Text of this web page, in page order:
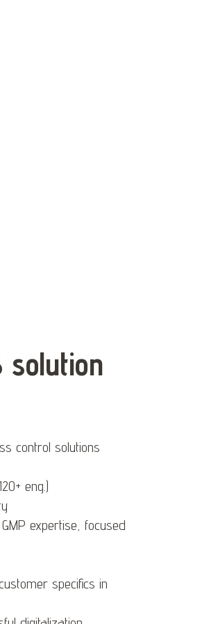
solution
control solutions
eng.)
expertise, focused
specifics in